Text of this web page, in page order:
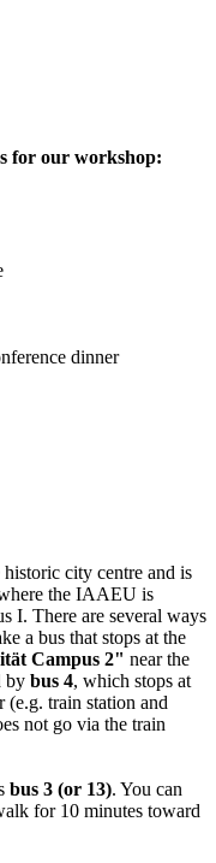
for our workshop:
dinner
city centre and is
the IAAEU is
I. There are several ways
a bus that stops at the
Campus 2" near the
by bus 4, which stops at
(e.g. train station and
not go via the train
bus 3 (or 13). You can
for 10 minutes toward